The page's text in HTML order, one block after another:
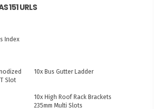
151 URLS
Index
Slot
10x Bus Gutter Ladder
10x High Roof Rack Brackets
235mm Multi Slots